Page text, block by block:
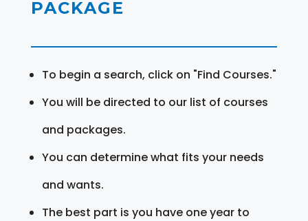
PACKAGE
To begin a search, click on "Find Courses."
You will be directed to our list of courses
and packages.
You can determine what fits your needs
and wants.
The best part is you have one year to